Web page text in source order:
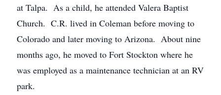
at Talpa. As a child, he attended Valera Baptist
Church. C.R. lived in Coleman before moving to
Colorado and later moving to Arizona. About nine
months ago, he moved to Fort Stockton where he
was employed as a maintenance technician at an RV
park.